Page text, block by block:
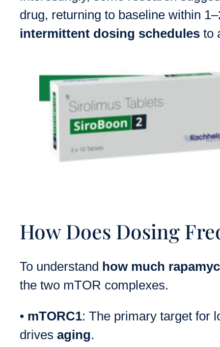
drug, returning to baseline within
intermittent dosing schedules to
How Does Dosing
To understand how much
the two mTOR complexes.
• mTORC1: The primary target for
drives aging.